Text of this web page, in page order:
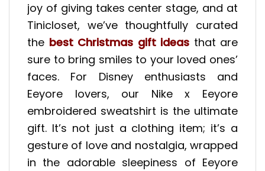
joy of giving takes center stage, and at
Tinicloset, we’ve thoughtfully curated
the best Christmas gift ideas that are
sure to bring smiles to your loved ones’
faces. For Disney enthusiasts and
Eeyore lovers, our Nike x Eeyore
embroidered sweatshirt is the ultimate
gift. It’s not just a clothing item; it’s a
gesture of love and nostalgia, wrapped
in the adorable sleepiness of Eeyore